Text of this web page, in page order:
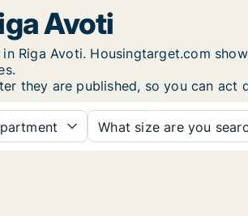
Avoti
Riga Avoti. Housingtarget.com
they are published, so you can
What size are you